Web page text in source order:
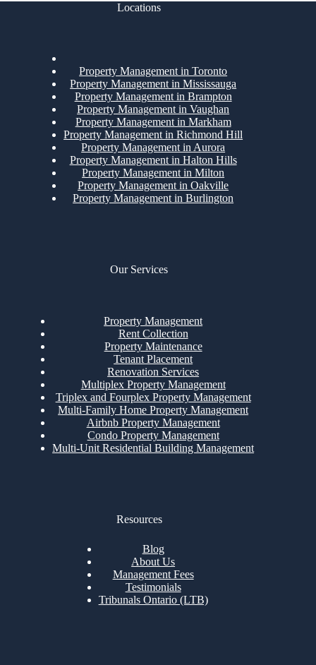
Locations
Property Management in Toronto
Property Management in Mississauga
Property Management in Brampton
Property Management in Vaughan
Property Management in Markham
Property Management in Richmond Hill
Property Management in Aurora
Property Management in Halton Hills
Property Management in Milton
Property Management in Oakville
Property Management in Burlington
Our Services
Property Management
Rent Collection
Property Maintenance
Tenant Placement
Renovation Services
Multiplex Property Management
Triplex and Fourplex Property Management
Multi-Family Home Property Management
Airbnb Property Management
Condo Property Management
Multi-Unit Residential Building Management
Resources
Blog
About Us
Management Fees
Testimonials
Tribunals Ontario (LTB)